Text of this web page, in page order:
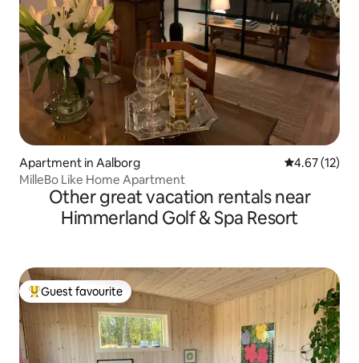
Apartment in Aalborg 4.67 out of 5
4.67 (12)
MilleBo Like Home Apartment
Other great vacation rentals near
Himmerland Golf & Spa Resort
Top guest favourite
Guest favourite